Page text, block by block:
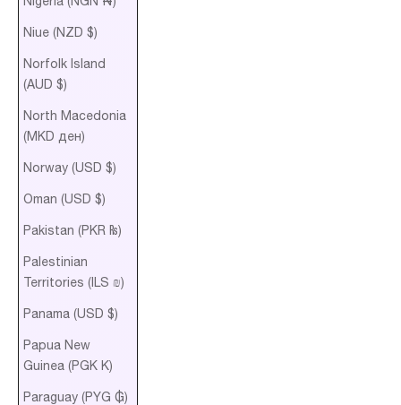
Niue (NZD $)
Norfolk Island
(AUD $)
North Macedonia
(MKD ден)
Norway (USD $)
Oman (USD $)
Pakistan (PKR ₨)
Palestinian
Territories (ILS ₪)
Panama (USD $)
Papua New
Guinea (PGK K)
Paraguay (PYG ₲)